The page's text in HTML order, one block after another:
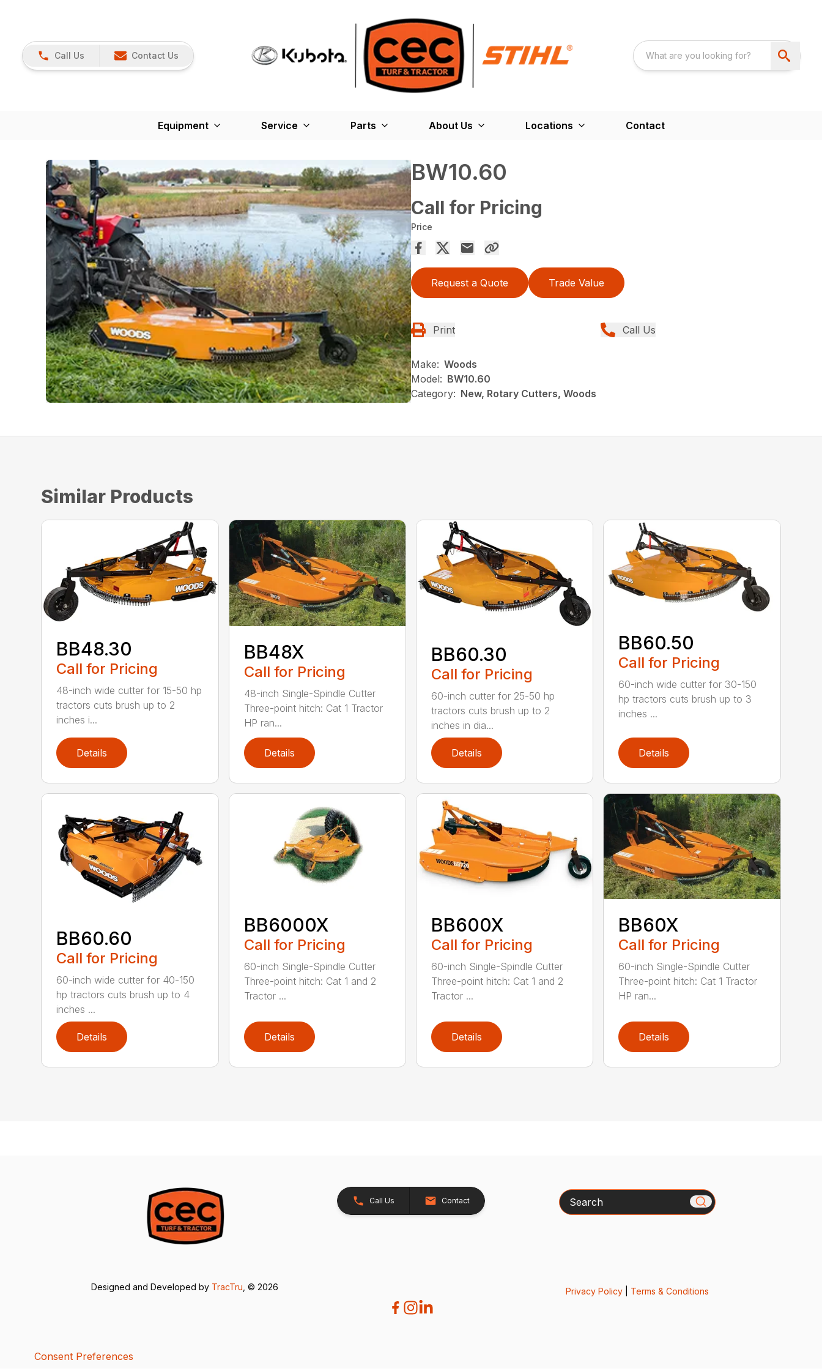
Call Us Contact Us
Equipment Service Parts About Us Locations Contact
BW10.60
Call for Pricing
Price
Request a Quote Trade Value
Print Call Us
Make: Woods
Model: BW10.60
Category: New, Rotary Cutters, Woods
Similar Products
BB48.30
Call for Pricing
48-inch wide cutter for 15-50 hp
tractors cuts brush up to 2
inches i...
Details
BB48X
Call for Pricing
48-inch Single-Spindle Cutter
Three-point hitch: Cat 1 Tractor
HP ran...
Details
BB60.30
Call for Pricing
60-inch cutter for 25-50 hp
tractors cuts brush up to 2
inches in dia...
Details
BB60.50
Call for Pricing
60-inch wide cutter for 30-150
hp tractors cuts brush up to 3
inches ...
Details
BB60.60
Call for Pricing
60-inch wide cutter for 40-150
hp tractors cuts brush up to 4
inches ...
Details
BB6000X
Call for Pricing
60-inch Single-Spindle Cutter
Three-point hitch: Cat 1 and 2
Tractor ...
Details
BB600X
Call for Pricing
60-inch Single-Spindle Cutter
Three-point hitch: Cat 1 and 2
Tractor ...
Details
BB60X
Call for Pricing
60-inch Single-Spindle Cutter
Three-point hitch: Cat 1 Tractor
HP ran...
Details
Call Us Contact Search
Designed and Developed by TracTru , © 2026 Privacy Policy| Terms & Conditions
Consent Preferences